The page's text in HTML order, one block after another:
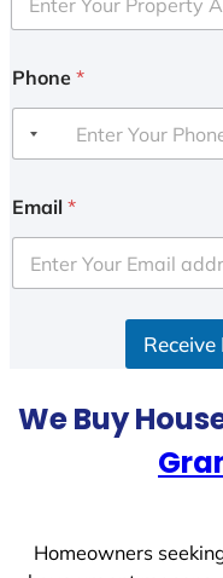
Phone *
Email *
We Buy
Homeowners